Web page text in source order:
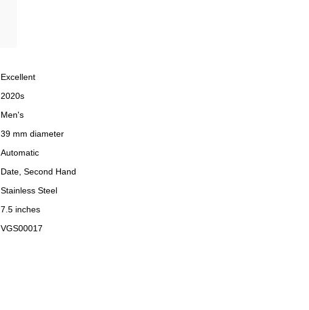
Excellent
2020s
Men's
39 mm diameter
Automatic
Date, Second Hand
Stainless Steel
7.5 inches
VGS00017